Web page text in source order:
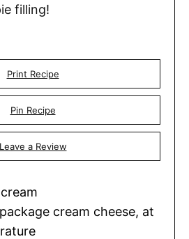
filling!
Print Recipe
Pin Recipe
Leave a Review
cream cheese, at